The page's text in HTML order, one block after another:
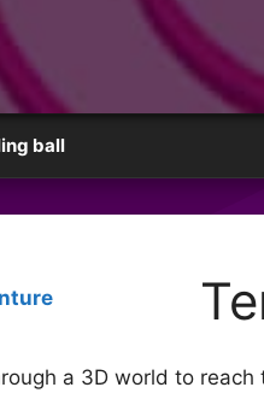
ball
a 3D world to